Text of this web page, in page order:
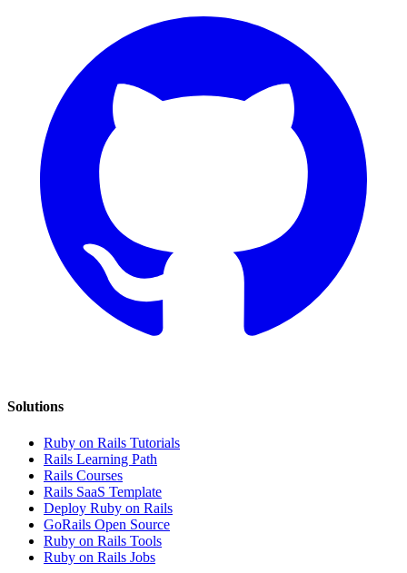
Solutions
Ruby on Rails Tutorials
Rails Learning Path
Rails Courses
Rails SaaS Template
Deploy Ruby on Rails
GoRails Open Source
Ruby on Rails Tools
Ruby on Rails Jobs